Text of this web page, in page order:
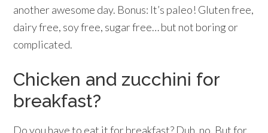
another awesome day. Bonus: It’s paleo! Gluten free,
dairy free, soy free, sugar free… but not boring or
complicated.
Chicken and zucchini for
breakfast?
Do you have to eat it for breakfast? Duh, no. But for